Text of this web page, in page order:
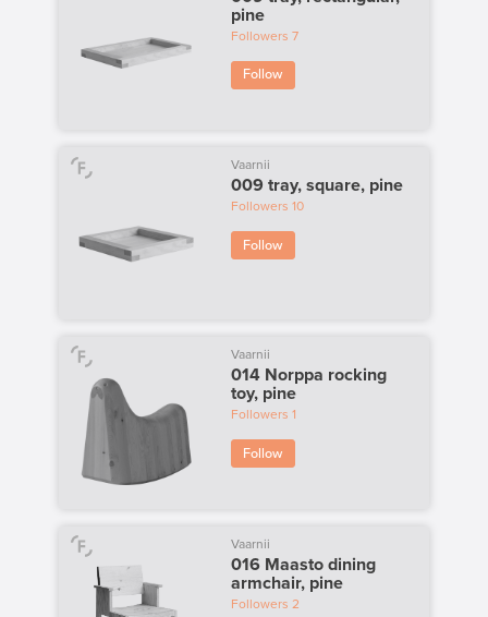
pine
Followers 7
Follow
Vaarnii
009 tray, square, pine
Followers 10
Follow
Vaarnii
014 Norppa rocking
toy, pine
Followers 1
Follow
Vaarnii
016 Maasto dining
armchair, pine
Followers 2